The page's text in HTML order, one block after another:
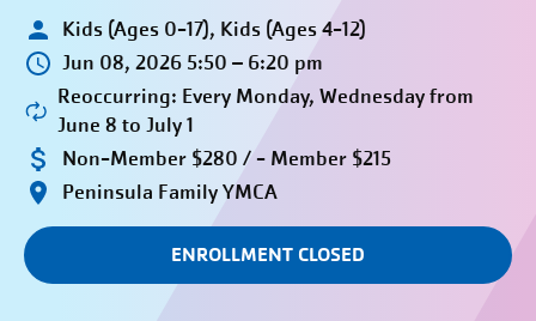
Kids (Ages 0-17), Kids (Ages 4-12)
Jun 08, 2026 5:50 – 6:20 pm
Reoccurring: Every Monday, Wednesday from
June 8 to July 1
Non-Member $280 / - Member $215
Peninsula Family YMCA
ENROLLMENT CLOSED